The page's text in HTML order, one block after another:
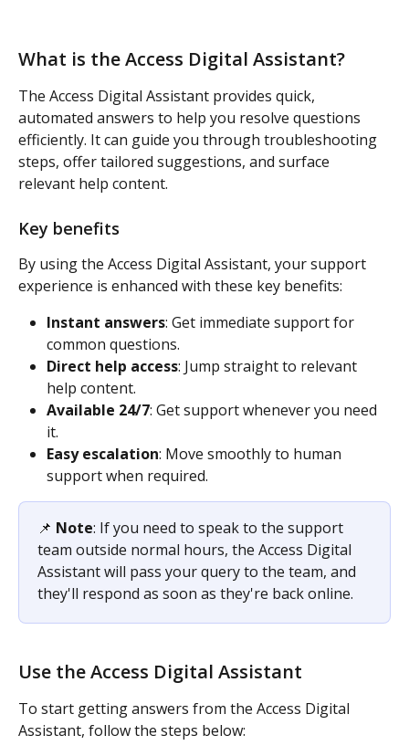
What is the Access Digital Assistant?
The Access Digital Assistant provides quick,
automated answers to help you resolve questions
efficiently. It can guide you through troubleshooting
steps, offer tailored suggestions, and surface
relevant help content.
Key benefits
By using the Access Digital Assistant, your support
experience is enhanced with these key benefits:
Instant answers: Get immediate support for
common questions.
Direct help access: Jump straight to relevant
help content.
Available 24/7: Get support whenever you need
it.
Easy escalation: Move smoothly to human
support when required.
📌 Note: If you need to speak to the support
team outside normal hours, the Access Digital
Assistant will pass your query to the team, and
they'll respond as soon as they're back online.
Use the Access Digital Assistant
To start getting answers from the Access Digital
Assistant, follow the steps below: